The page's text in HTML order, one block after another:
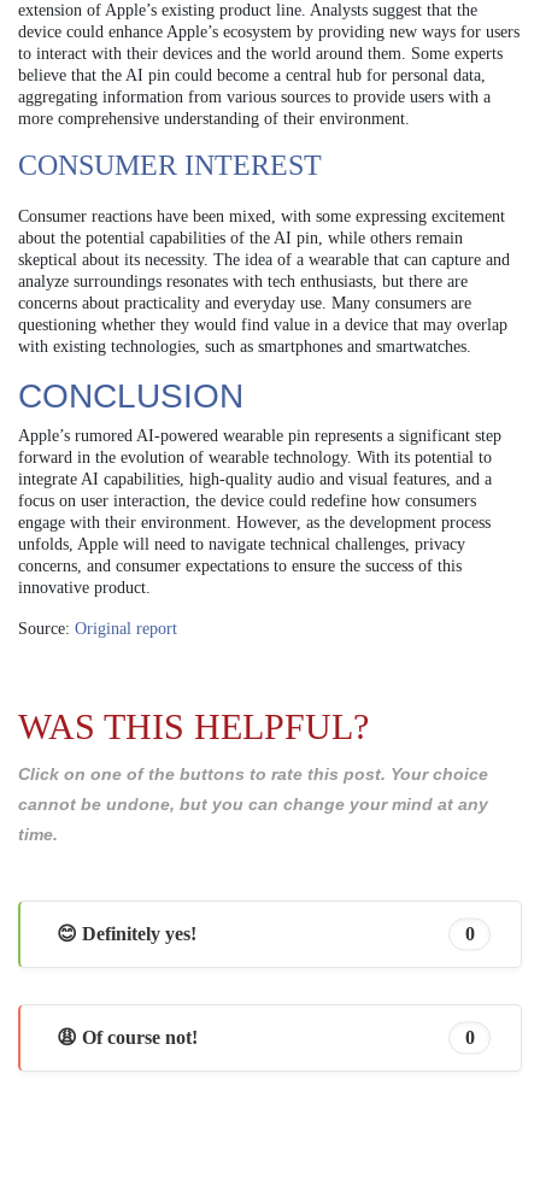
extension of Apple’s existing product line. Analysts suggest that the
device could enhance Apple’s ecosystem by providing new ways for users
to interact with their devices and the world around them. Some experts
believe that the AI pin could become a central hub for personal data,
aggregating information from various sources to provide users with a
more comprehensive understanding of their environment.
CONSUMER INTEREST
Consumer reactions have been mixed, with some expressing excitement
about the potential capabilities of the AI pin, while others remain
skeptical about its necessity. The idea of a wearable that can capture and
analyze surroundings resonates with tech enthusiasts, but there are
concerns about practicality and everyday use. Many consumers are
questioning whether they would find value in a device that may overlap
with existing technologies, such as smartphones and smartwatches.
CONCLUSION
Apple’s rumored AI-powered wearable pin represents a significant step
forward in the evolution of wearable technology. With its potential to
integrate AI capabilities, high-quality audio and visual features, and a
focus on user interaction, the device could redefine how consumers
engage with their environment. However, as the development process
unfolds, Apple will need to navigate technical challenges, privacy
concerns, and consumer expectations to ensure the success of this
innovative product.
Source: Original report
WAS THIS HELPFUL?
Click on one of the buttons to rate this post. Your choice
cannot be undone, but you can change your mind at any
time.
😊 Definitely yes! 0
😩 Of course not! 0